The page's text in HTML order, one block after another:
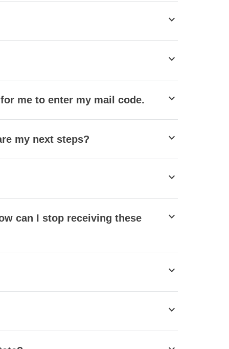
stat_minus_1
stat_minus_1
me to enter my mail code. stat_minus_1
my next steps? stat_minus_1
stat_minus_1
can I stop receiving these
stat_minus_1
stat_minus_1
stat_minus_1